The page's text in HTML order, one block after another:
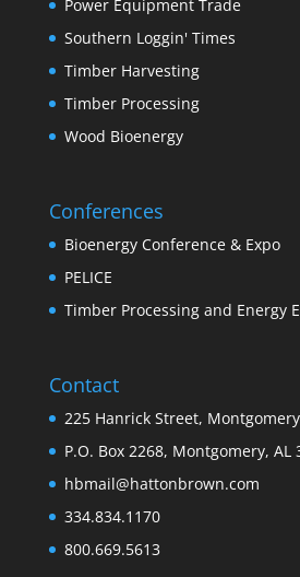
Power Equipment Trade
Southern Loggin' Times
Timber Harvesting
Timber Processing
Wood Bioenergy
Conferences
Bioenergy Conference & Expo
PELICE
Timber Processing and Energy
Contact
225 Hanrick Street,
P.O. Box 2268, Montgomery, AL
hbmail@hattonbrown.com
334.834.1170
800.669.5613